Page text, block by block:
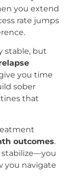
you extend
rate jumps
stable, but
you time
sober
that
outcomes.
stabilize—you
you navigate